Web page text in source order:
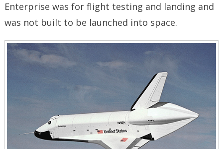
Enterprise was for flight testing and landing and
was not built to be launched into space.